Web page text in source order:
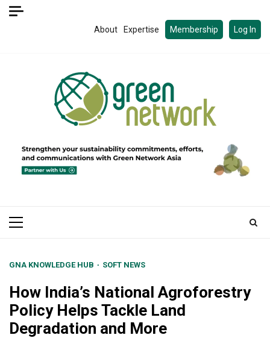
Skip
About Expertise Membership Log In
Primary
GNA KNOWLEDGE HUB SOFT NEWS
How India’s National Agroforestry
Policy Helps Tackle Land
Degradation and More